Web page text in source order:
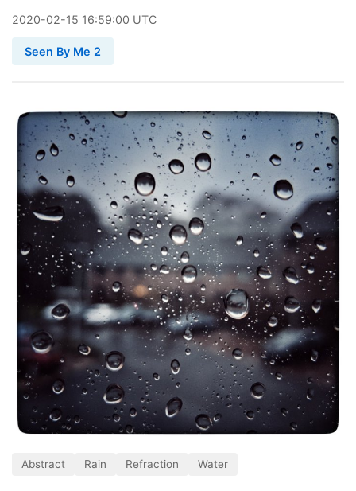
2020-02-15 16:59:00 UTC
Seen By Me 2
Abstract Rain Refraction Water